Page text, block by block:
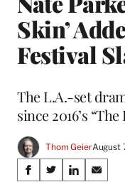
Skin’
Festival
The L.A.-set
since 2016’s
Thom GeierAugust
Share
S
S
S
S